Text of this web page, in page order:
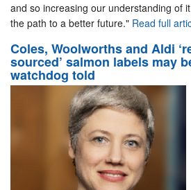
and so increasing our understanding of
the path to a better future." Read full
Coles, Woolworths and Aldi
sourced’ salmon labels may
watchdog told